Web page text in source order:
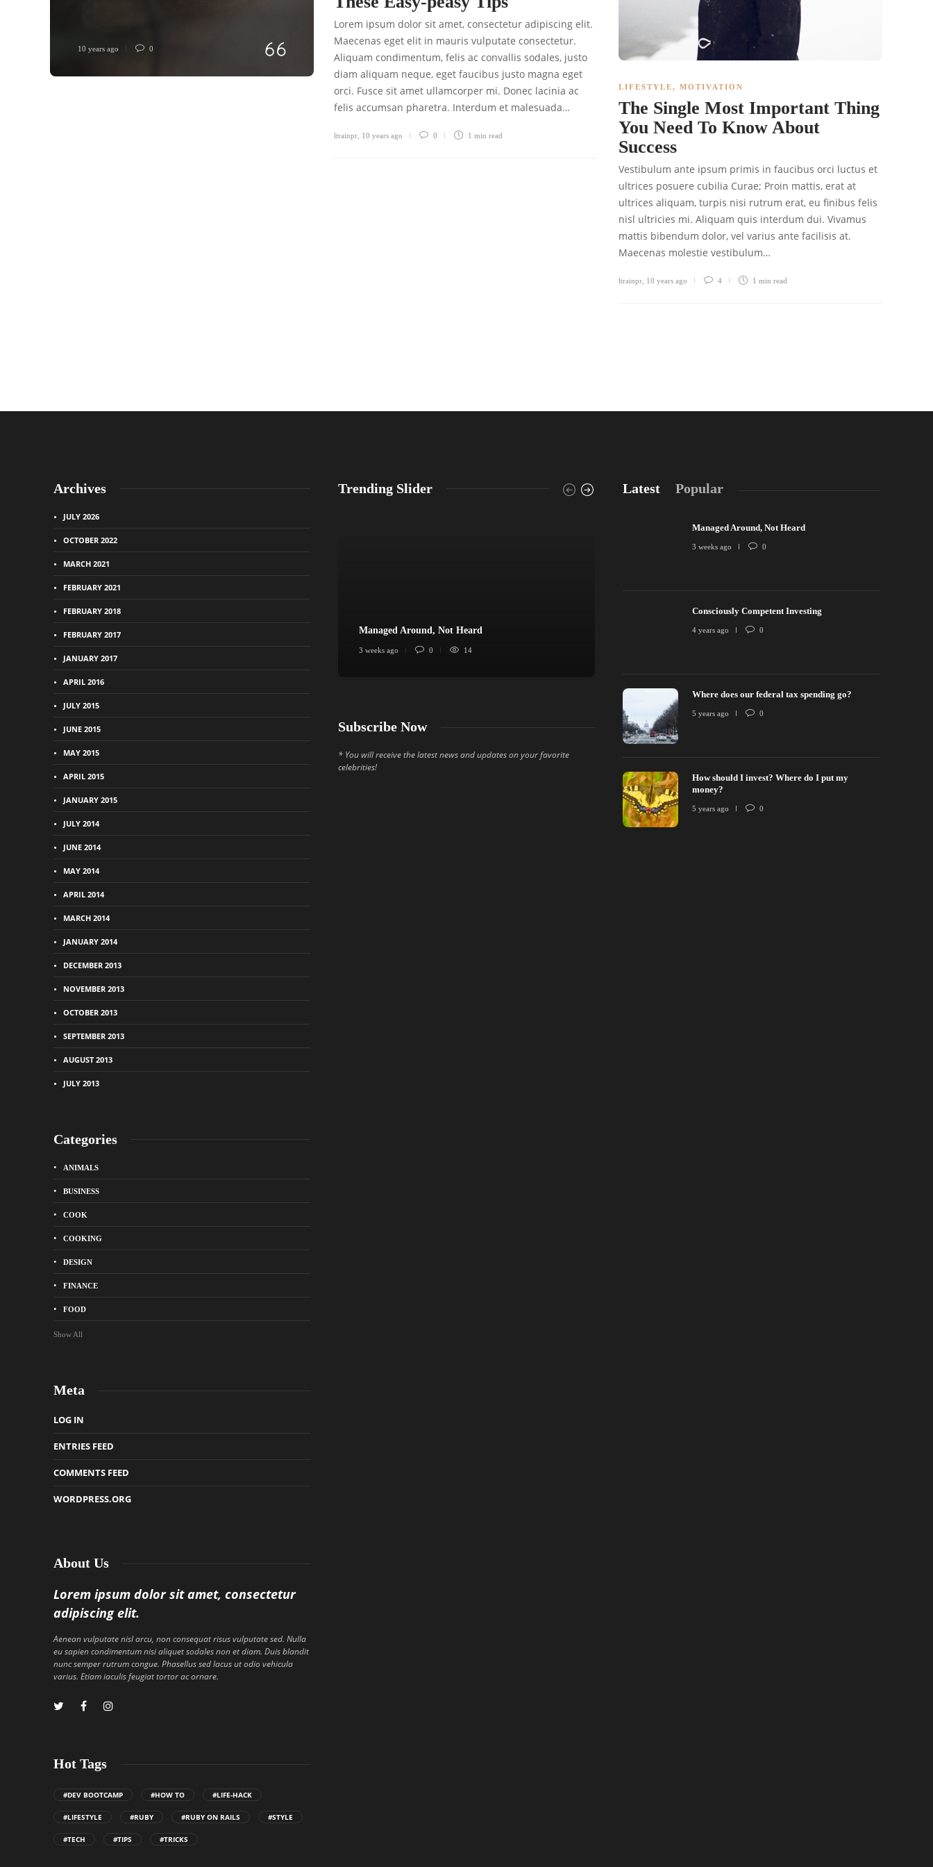
10 years ago 0
Lorem ipsum dolor sit amet, consectetur adipiscing elit.
Maecenas eget elit in mauris vulputate consectetur.
Aliquam condimentum, felis ac convallis sodales, justo
diam aliquam neque, eget faucibus justo magna eget
orci. Fusce sit amet ullamcorper mi. Donec lacinia ac
felis accumsan pharetra. Interdum et malesuada…
ltrainpr 10 years ago 0 1 min read
LIFESTYLE, MOTIVATION
The Single Most Important Thing
You Need To Know About
Success
Vestibulum ante ipsum primis in faucibus orci luctus et
ultrices posuere cubilia Curae; Proin mattis, erat at
ultrices aliquam, turpis nisi rutrum erat, eu finibus felis
nisl ultricies mi. Aliquam quis interdum dui. Vivamus
mattis bibendum dolor, vel varius ante facilisis at.
Maecenas molestie vestibulum…
ltrainpr 10 years ago 4 1 min read
Archives
JULY 2026
OCTOBER 2022
MARCH 2021
FEBRUARY 2021
FEBRUARY 2018
FEBRUARY 2017
JANUARY 2017
APRIL 2016
JULY 2015
JUNE 2015
MAY 2015
APRIL 2015
JANUARY 2015
JULY 2014
JUNE 2014
MAY 2014
APRIL 2014
MARCH 2014
JANUARY 2014
DECEMBER 2013
NOVEMBER 2013
OCTOBER 2013
SEPTEMBER 2013
AUGUST 2013
JULY 2013
Categories
ANIMALS
BUSINESS
COOK
COOKING
DESIGN
FINANCE
FOOD
Show All
Meta
LOG IN
ENTRIES FEED
COMMENTS FEED
WORDPRESS.ORG
About Us
Lorem ipsum dolor sit amet, consectetur
adipiscing elit.
Aenean vulputate nisl arcu, non consequat risus vulputate sed. Nulla
eu sapien condimentum nisi aliquet sodales non et diam. Duis blandit
nunc semper rutrum congue. Phasellus sed lacus ut odio vehicula
varius. Etiam iaculis feugiat tortor ac ornare.
Hot Tags
#DEV BOOTCAMP #HOW TO #LIFE-HACK
#LIFESTYLE #RUBY #RUBY ON RAILS #STYLE
#TECH #TIPS #TRICKS
Trending Slider
Managed Around, Not Heard
3 weeks ago 0 14
Consciously Competent Investing
Subscribe Now
* You will receive the latest news and updates on your favorite
celebrities!
Latest Popular
Managed Around, Not Heard
3 weeks ago 0
Consciously Competent Investing
4 years ago 0
Where does our federal tax spending go?
5 years ago 0
How should I invest? Where do I put my
money?
5 years ago 0